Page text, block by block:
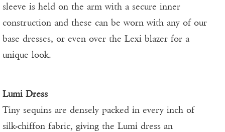
sleeve is held on the arm with a secure inner
construction and these can be worn with any of our
base dresses, or even over the Lexi blazer for a
unique look.
Lumi Dress
Tiny sequins are densely packed in every inch of
silk-chiffon fabric, giving the Lumi dress an